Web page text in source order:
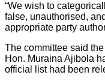
“We wish to
false, unauthorised,
appropriate party
The committee said
Hon. Muraina Ajibola
official list had been